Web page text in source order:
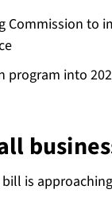
Commission to
program into
is